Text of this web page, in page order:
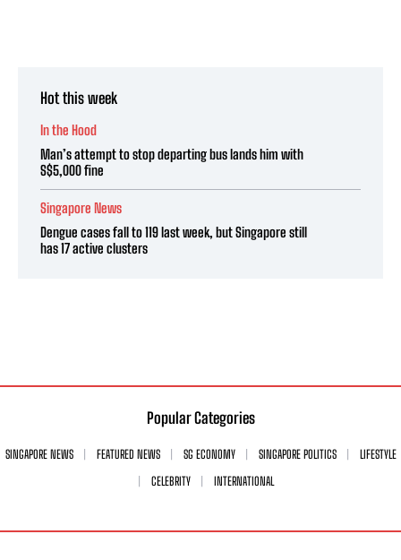
Hot this week
In the Hood
Man’s attempt to stop departing bus lands him with
S$5,000 fine
Singapore News
Dengue cases fall to 119 last week, but Singapore still
has 17 active clusters
Popular Categories
SINGAPORE NEWS FEATURED NEWS SG ECONOMY SINGAPORE POLITICS
LIFESTYLE
CELEBRITY
INTERNATIONAL